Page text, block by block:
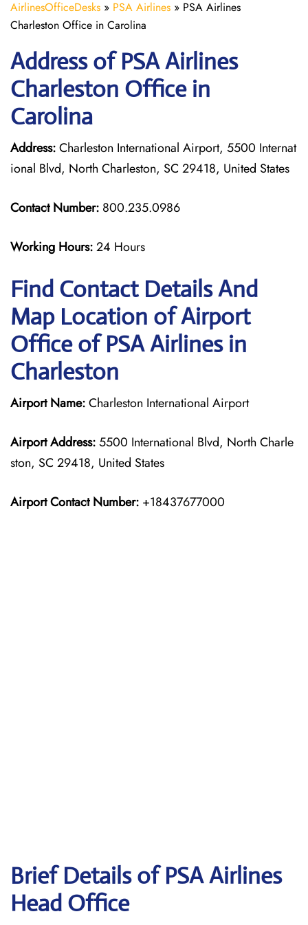
AirlinesOfficeDesks » PSA Airlines » PSA Airlines
Charleston Office in Carolina
Address of PSA Airlines
Charleston Office in
Carolina
Address:Charleston International Airport, 5500 Internat
ional Blvd, North Charleston, SC 29418, United States
Contact Number: 800.235.0986
Working Hours:24 Hours
Find Contact Details And
Map Location of Airport
Office of PSA Airlines in
Charleston
Airport Name:Charleston International Airport
Airport Address:5500 International Blvd, North Charle
ston, SC 29418, United States
Airport Contact Number: +18437677000
Brief Details of PSA Airlines
Head Office